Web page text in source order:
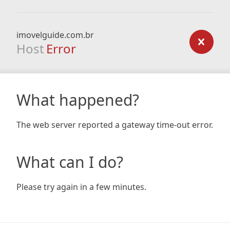
imovelguide.com.br
Host Error
What happened?
The web server reported a gateway time-out error.
What can I do?
Please try again in a few minutes.